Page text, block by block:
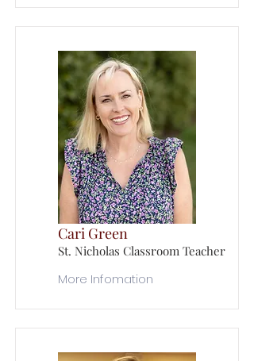
Cari Green
St. Nicholas Classroom Teacher
More Infomation